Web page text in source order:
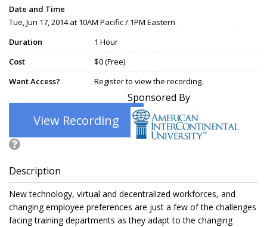
Date and Time
Tue, Jun 17, 2014 at 10AM Pacific / 1PM Eastern
Duration
1 Hour
Cost
$0 (Free)
Want Access?
Register to view the recording.
View Recording
Sponsored By
Description
New technology, virtual and decentralized workforces, and
changing employee preferences are just a few of the challenges
facing training departments as they adapt to the changing